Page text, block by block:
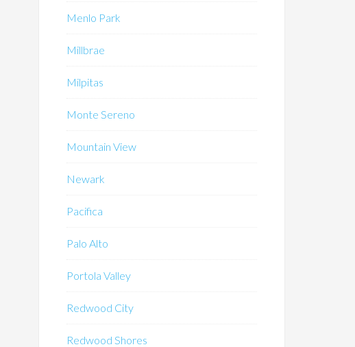
Menlo Park
Millbrae
Milpitas
Monte Sereno
Mountain View
Newark
Pacifica
Palo Alto
Portola Valley
Redwood City
Redwood Shores